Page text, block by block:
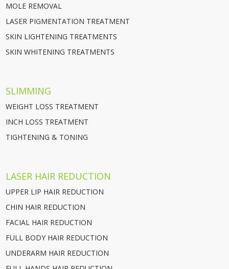
MOLE REMOVAL
LASER PIGMENTATION TREATMENT
SKIN LIGHTENING TREATMENTS
SKIN WHITENING TREATMENTS
SLIMMING
WEIGHT LOSS TREATMENT
INCH LOSS TREATMENT
TIGHTENING & TONING
LASER HAIR REDUCTION
UPPER LIP HAIR REDUCTION
CHIN HAIR REDUCTION
FACIAL HAIR REDUCTION
FULL BODY HAIR REDUCTION
UNDERARM HAIR REDUCTION